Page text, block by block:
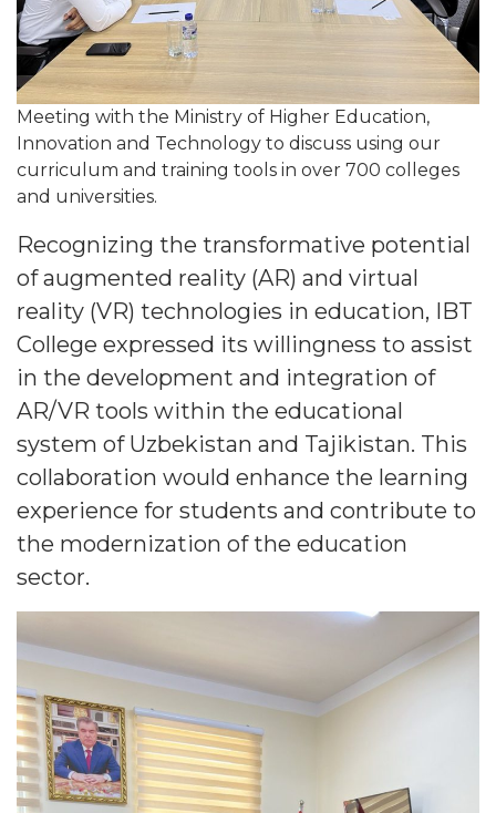
Meeting with the Ministry of Higher Education,
Innovation and Technology to discuss using our
curriculum and training tools in over 700 colleges
and universities.
Recognizing the transformative potential
of augmented reality (AR) and virtual
reality (VR) technologies in education, IBT
College expressed its willingness to assist
in the development and integration of
AR/VR tools within the educational
system of Uzbekistan and Tajikistan. This
collaboration would enhance the learning
experience for students and contribute to
the modernization of the education
sector.